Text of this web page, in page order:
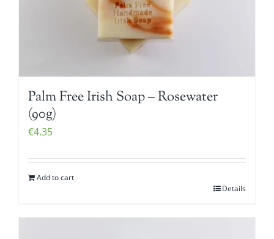
Palm Free Irish Soap – Rosewater
(90g)
€4.35
Add to cart
Details